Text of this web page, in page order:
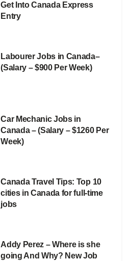
Get Into Canada Express
Entry
Labourer Jobs in Canada–
(Salary – $900 Per Week)
Car Mechanic Jobs in
Canada – (Salary – $1260 Per
Week)
Canada Travel Tips: Top 10
cities in Canada for full-time
jobs
Addy Perez – Where is she
going And Why? New Job